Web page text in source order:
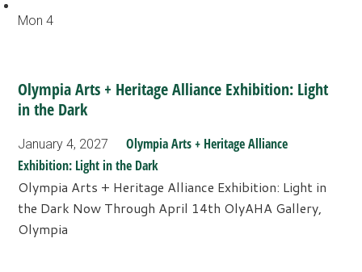
Mon4
Olympia Arts + Heritage Alliance Exhibition: Light
in the Dark
January 4, 2027
Olympia Arts + Heritage Alliance
Exhibition: Light in the Dark
Olympia Arts + Heritage Alliance Exhibition: Light in
the Dark Now Through April 14th OlyAHA Gallery,
Olympia